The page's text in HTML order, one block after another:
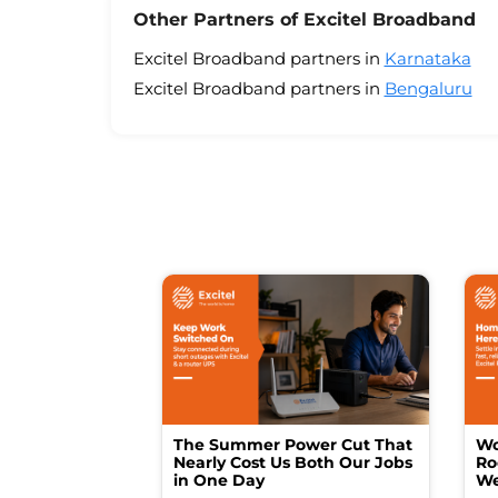
Other Partners of Excitel Broadband
Excitel Broadband partners in Karnataka
Excitel Broadband partners in Bengaluru
The Summer Power Cut That
Nearly Cost Us Both Our Jobs
in One Day